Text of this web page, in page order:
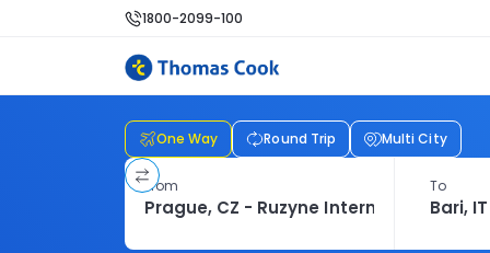
1800-2099-100
One Way Round Trip Multi City
From To